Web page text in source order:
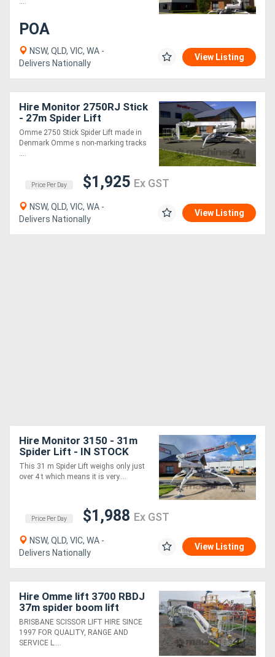
POA
NSW, QLD, VIC, WA -
Delivers Nationally
View Listing
Hire Monitor 2750RJ Stick
- 27m Spider Lift
Omme 2750 Stick Spider Lift made in
Denmark Omme s non-marking tracks
....
Price Per Day $1,925 Ex GST
NSW, QLD, VIC, WA -
Delivers Nationally
View Listing
Hire Monitor 3150 - 31m
Spider Lift - IN STOCK
NOW
This 31 m Spider Lift weighs only just
over 4 t which means it is very....
Price Per Day $1,988 Ex GST
NSW, QLD, VIC, WA -
Delivers Nationally
View Listing
Hire Omme lift 3700 RBDJ
37m spider boom lift
BRISBANE SCISSOR LIFT HIRE SINCE
1997 FOR QUALITY, RANGE AND
SERVICE L....